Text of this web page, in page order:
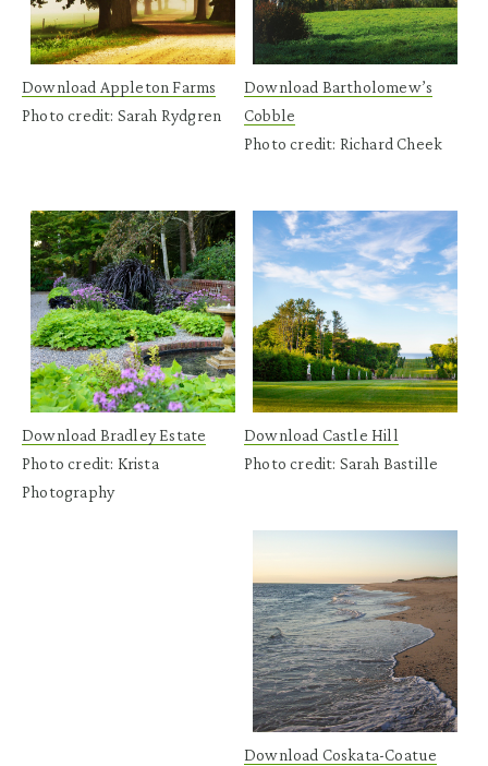
Download Appleton Farms
Photo credit: Sarah Rydgren
Download Bartholomew’s
Cobble
Photo credit: Richard Cheek
Download Bradley Estate
Photo credit: Krista
Photography
Download Castle Hill
Photo credit: Sarah Bastille
Download Coskata-Coatue